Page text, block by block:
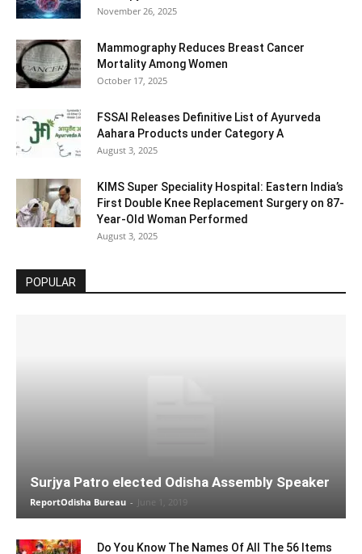
November 26, 2025
Mammography Reduces Breast Cancer
Mortality Among Women
October 17, 2025
FSSAI Releases Definitive List of Ayurveda
Aahara Products under Category A
August 3, 2025
KIMS Super Speciality Hospital: Eastern India’s
First Double Knee Replacement Surgery on 87-
Year-Old Woman Performed
August 3, 2025
POPULAR
Surjya Patro elected Odisha Assembly Speaker
ReportOdisha Bureau - June 1, 2019
Do You Know The Names Of All The 56 Items